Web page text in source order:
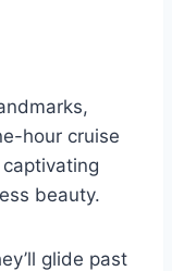
hour cruise
beauty.
glide past